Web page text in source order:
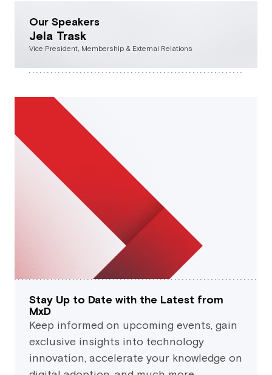
Our Speakers
Jela Trask
Vice President, Membership & External Relations
Stay Up to Date with the Latest from
MxD
Keep informed on upcoming events, gain
exclusive insights into technology
innovation, accelerate your knowledge on